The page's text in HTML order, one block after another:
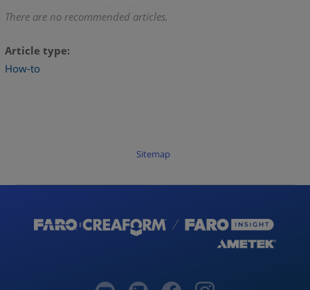
There are no recommended articles.
Article type
How-to
Sitemap